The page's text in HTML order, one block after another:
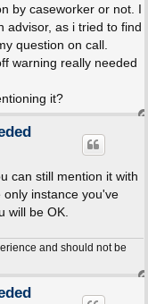
by caseworker or not. I
advisor, as i tried to find
question on call.
warning really needed
it?
can still mention it with
instance you've
will be OK.
and should not be